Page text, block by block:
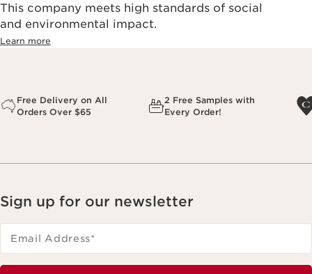
This company meets high standards of social
and environmental impact.
Learn more
Free Delivery on All
Orders Over $65
2 Free Samples with
Every Order!
Sign up for our newsletter
Email Address*